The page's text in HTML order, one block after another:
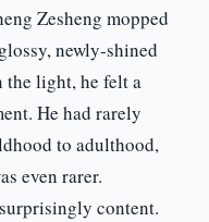
Zesheng mopped
newly-shined
light, he felt a
He had rarely
to adulthood,
even rarer.
content.